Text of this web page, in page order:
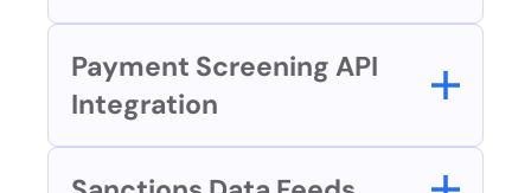
Payment Screening API
Integration